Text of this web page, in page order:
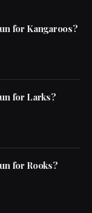
for Kangaroos?
for Larks?
for Rooks?